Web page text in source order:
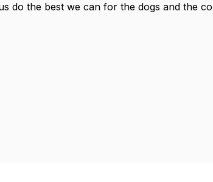
do the best we can for the dogs and the